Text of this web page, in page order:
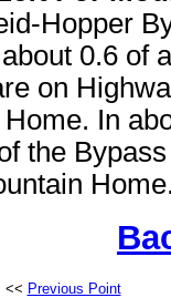
Hopper
0.6 of
on
In
the
<< Previous Point